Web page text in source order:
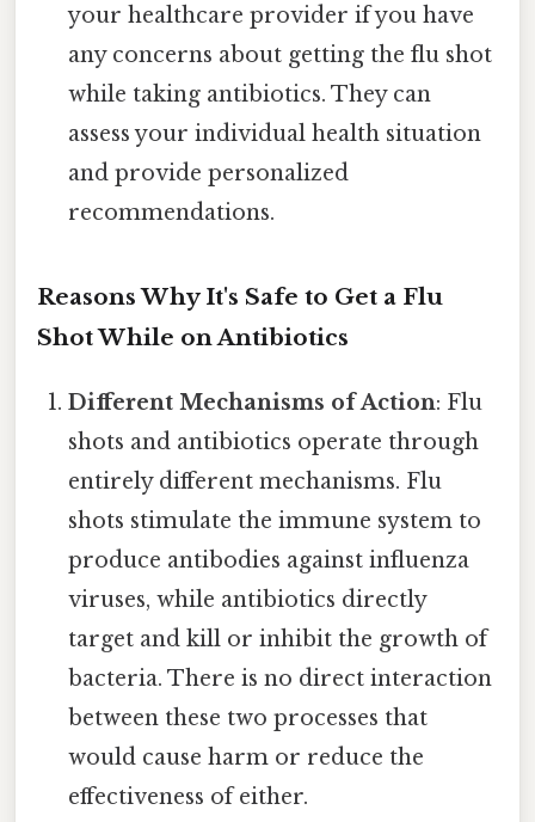
your healthcare provider if you have
any concerns about getting the flu shot
while taking antibiotics. They can
assess your individual health situation
and provide personalized
recommendations.
Reasons Why It's Safe to Get a Flu
Shot While on Antibiotics
Different Mechanisms of Action: Flu
shots and antibiotics operate through
entirely different mechanisms. Flu
shots stimulate the immune system to
produce antibodies against influenza
viruses, while antibiotics directly
target and kill or inhibit the growth of
bacteria. There is no direct interaction
between these two processes that
would cause harm or reduce the
effectiveness of either.